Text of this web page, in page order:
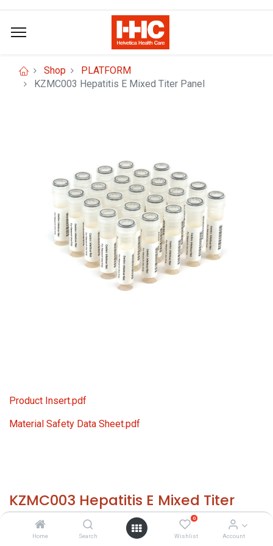
Home Search
0
Wishlist Account
Shop
PLATFORM
KZMC003 Hepatitis E Mixed Titer Panel
Product Insert.pdf
Material Safety Data Sheet.pdf
KZMC003 Hepatitis E Mixed Titer
Panel